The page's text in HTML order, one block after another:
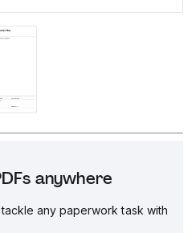
anywhere
any paperwork task with